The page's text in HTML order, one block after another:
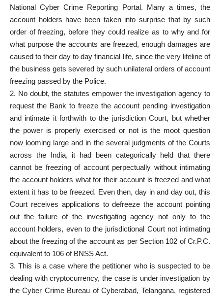
National Cyber Crime Reporting Portal. Many a times, the
account holders have been taken into surprise that by such
order of freezing, before they could realize as to why and for
what purpose the accounts are freezed, enough damages are
caused to their day to day financial life, since the very lifeline of
the business gets severed by such unilateral orders of account
freezing passed by the Police.
2. No doubt, the statutes empower the investigation agency to
request the Bank to freeze the account pending investigation
and intimate it forthwith to the jurisdiction Court, but whether
the power is properly exercised or not is the moot question
now looming large and in the several judgments of the Courts
across the India, it had been categorically held that there
cannot be freezing of account perpectually without intimating
the account holders what for their account is freezed and what
extent it has to be freezed. Even then, day in and day out, this
Court receives applications to defreeze the account pointing
out the failure of the investigating agency not only to the
account holders, even to the jurisdictional Court not intimating
about the freezing of the account as per Section 102 of Cr.P.C.
equivalent to 106 of BNSS Act.
3. This is a case where the petitioner who is suspected to be
dealing with cryptocurrency, the case is under investigation by
the Cyber Crime Bureau of Cyberabad, Telangana, registered